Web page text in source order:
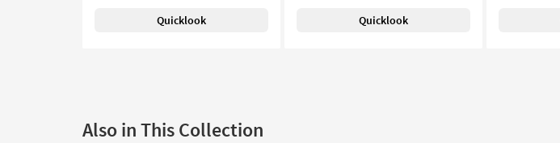
Quicklook Quicklook
Also in This Collection